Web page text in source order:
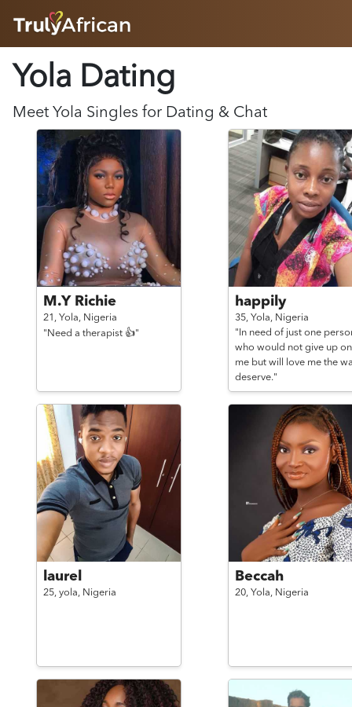
ABOUT
SUCCESS STORIES
FEATURES
LOGIN HERE
HELP
Yola Dating
Meet Yola Singles for Dating & Chat
M.Y Richie
21, Yola, Nigeria
"Need a therapist 👍"
happily
35, Yola, Nigeria
"In need of just one
who would not give up on
me but will love me the
deserve."
laurel
25, yola, Nigeria
Beccah
20, Yola, Nigeria